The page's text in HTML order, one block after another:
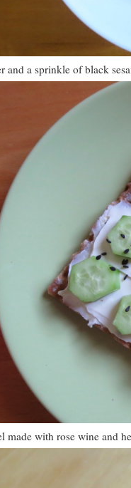
and a sprinkle of black
with rose wine and